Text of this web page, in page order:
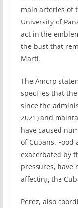
main arteries of
University of
act in the
the bust that
Martí.
The Amcrp
specifies that
since the
2021) and
have caused
of Cubans. Food
exacerbated by
pressures, have
affecting the
Perez, also